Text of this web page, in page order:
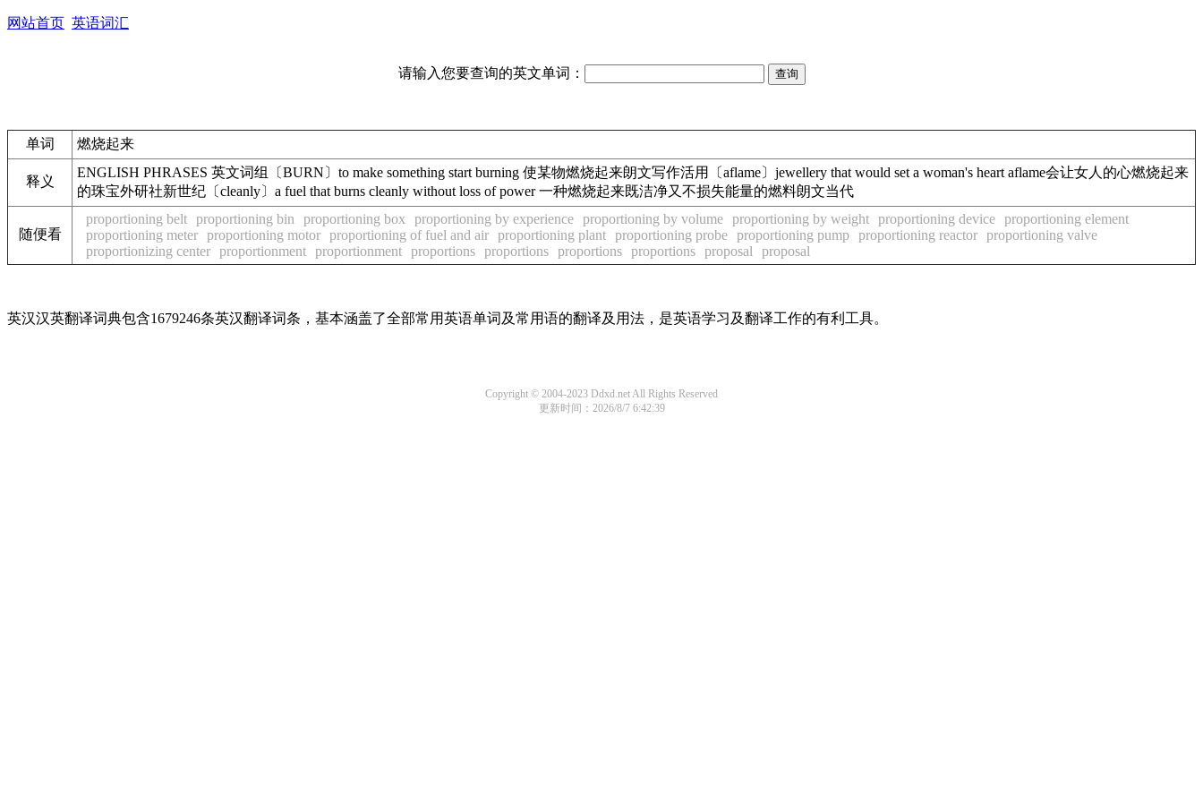
网站首页 英语词汇
请输入您要查询的英文单词：
单词 燃烧起来
释义
ENGLISH PHRASES 英文词组〔BURN〕to make something start burning 使某物燃烧起来朗文写作活用〔aflame〕jewellery that would set a woman's heart aflame会让女人的心燃烧起来
的珠宝外研社新世纪〔cleanly〕a fuel that burns cleanly without loss of power 一种燃烧起来既洁净又不损失能量的燃料朗文当代
随便看
proportioning belt proportioning bin proportioning box proportioning by experience proportioning by volume proportioning by weight proportioning device proportioning element
proportioning meter proportioning motor proportioning of fuel and air proportioning plant proportioning probe proportioning pump proportioning reactor proportioning valve
proportionizing center proportionment proportionment proportions proportions proportions proportions proposal proposal
英汉汉英翻译词典包含1679246条英汉翻译词条，基本涵盖了全部常用英语单词及常用语的翻译及用法，是英语学习及翻译工作的有利工具。
Copyright © 2004-2023 Ddxd.net All Rights Reserved
更新时间：2026/8/7 6:42:39